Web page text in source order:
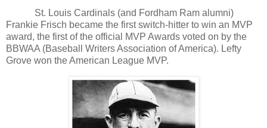
St. Louis Cardinals (and Fordham Ram alumni)
Frankie Frisch became the first switch-hitter to win an MVP
award, the first of the official MVP Awards voted on by the
BBWAA (Baseball Writers Association of America). Lefty
Grove won the American League MVP.